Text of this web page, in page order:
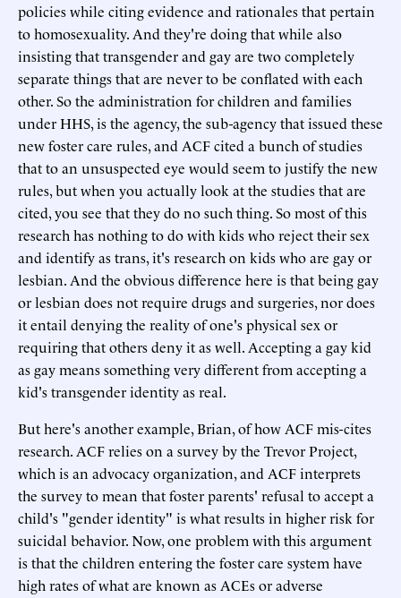
policies while citing evidence and rationales that pertain
to homosexuality. And they're doing that while also
insisting that transgender and gay are two completely
separate things that are never to be conflated with each
other. So the administration for children and families
under HHS, is the agency, the sub-agency that issued these
new foster care rules, and ACF cited a bunch of studies
that to an unsuspected eye would seem to justify the new
rules, but when you actually look at the studies that are
cited, you see that they do no such thing. So most of this
research has nothing to do with kids who reject their sex
and identify as trans, it's research on kids who are gay or
lesbian. And the obvious difference here is that being gay
or lesbian does not require drugs and surgeries, nor does
it entail denying the reality of one's physical sex or
requiring that others deny it as well. Accepting a gay kid
as gay means something very different from accepting a
kid's transgender identity as real.
But here's another example, Brian, of how ACF mis-cites
research. ACF relies on a survey by the Trevor Project,
which is an advocacy organization, and ACF interprets
the survey to mean that foster parents' refusal to accept a
child's "gender identity" is what results in higher risk for
suicidal behavior. Now, one problem with this argument
is that the children entering the foster care system have
high rates of what are known as ACEs or adverse